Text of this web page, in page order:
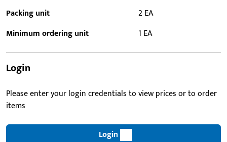
Packing unit
2 EA
Minimum ordering unit
1 EA
Login
Please enter your login credentials to view prices or to order
items
Login